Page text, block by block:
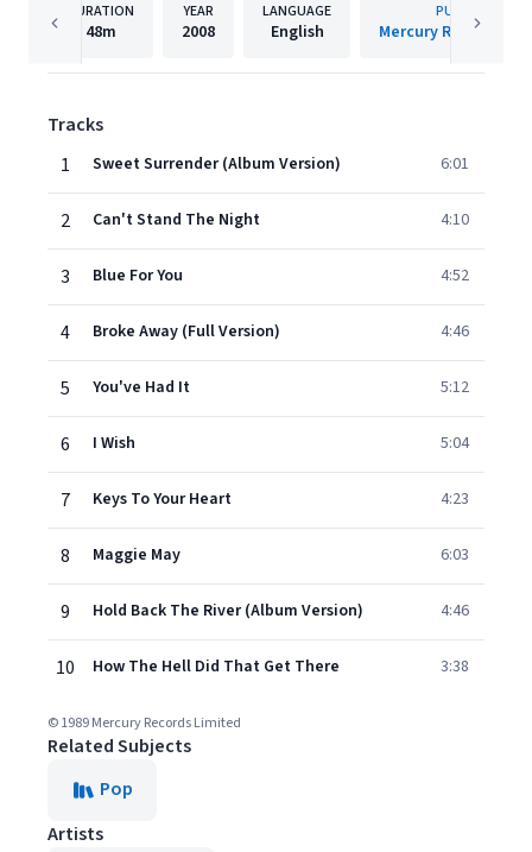
DURATION
48m
YEAR
2008
LANGUAGE
English
PUBLISHER
Mercury Records
Tracks
1
Sweet Surrender (Album Version) 6:01
2 Can't Stand The Night 4:10
3 Blue For You 4:52
4 Broke Away (Full Version) 4:46
5 You've Had It 5:12
6 I Wish 5:04
7 Keys To Your Heart 4:23
8 Maggie May 6:03
9 Hold Back The River (Album Version) 4:46
10 How The Hell Did That Get There 3:38
© 1989 Mercury Records Limited
Related Subjects
Pop
Artists